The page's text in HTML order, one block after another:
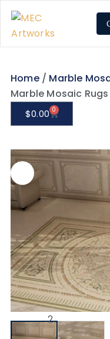
Home/ Marble
Marble Mosaic Rugs
$0.00 0